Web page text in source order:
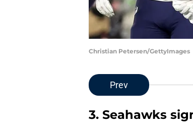
Christian Petersen/GettyImages
Prev
3. Seahawks